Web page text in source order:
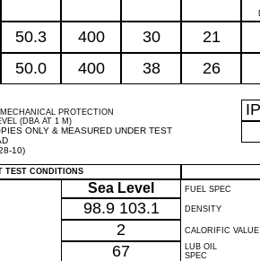
50.3 400 30 21
50.0 400 38 26
PROTECTION
(DBA AT 1 M)
ONLY & MEASURED UNDER TEST
10)
IP
TEST CONDITIONS
Sea Level FUEL SPEC
98.9 103.1 DENSITY
2 CALORIFIC VALUE
67
LUB OIL
SPEC